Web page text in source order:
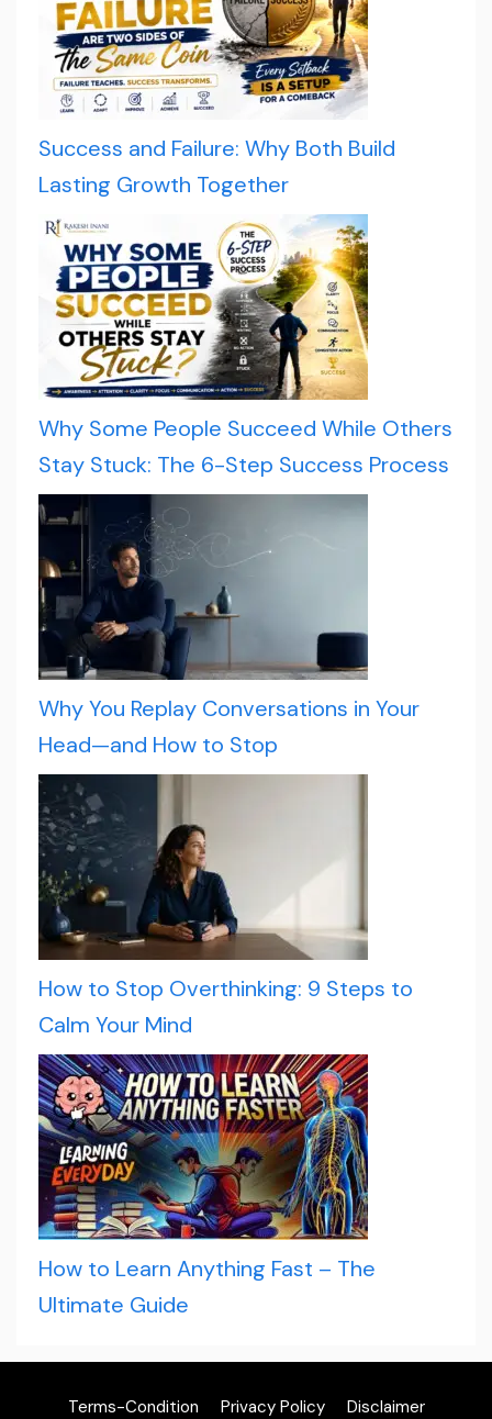
Success and Failure: Why Both Build
Lasting Growth Together
Why Some People Succeed While Others
Stay Stuck: The 6-Step Success Process
Why You Replay Conversations in Your
Head—and How to Stop
How to Stop Overthinking: 9 Steps to
Calm Your Mind
How to Learn Anything Fast – The
Ultimate Guide
Terms-Condition Privacy Policy Disclaimer